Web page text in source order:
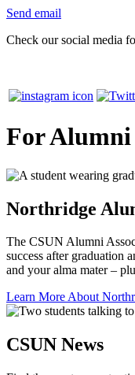
Send email
Check our social media
For Alumni
Northridge
The CSUN Alumni
success after graduation
and your alma mater –
Learn More About
CSUN News